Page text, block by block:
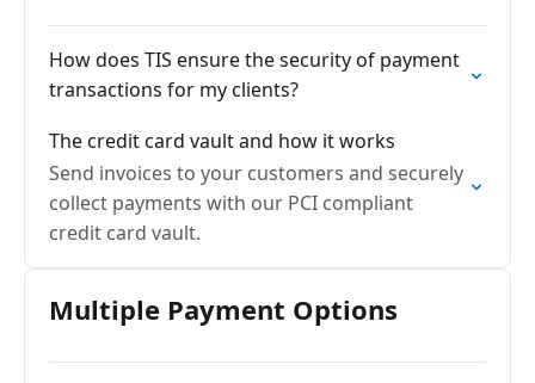
How does TIS ensure the security of payment
transactions for my clients?
The credit card vault and how it works
Send invoices to your customers and securely
collect payments with our PCI compliant
credit card vault.
Multiple Payment Options